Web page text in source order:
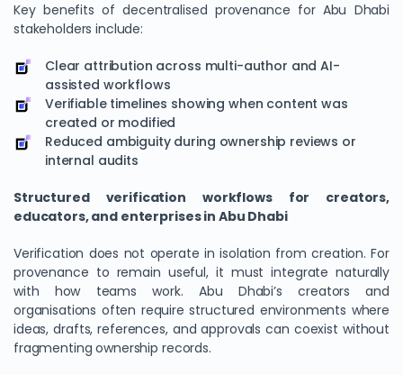
Key benefits of decentralised provenance for Abu Dhabi
stakeholders include:
Clear attribution across multi-author and AI-
assisted workflows
Verifiable timelines showing when content was
created or modified
Reduced ambiguity during ownership reviews or
internal audits
Structured verification workflows for creators,
educators, and enterprises in Abu Dhabi
Verification does not operate in isolation from creation. For
provenance to remain useful, it must integrate naturally
with how teams work. Abu Dhabi’s creators and
organisations often require structured environments where
ideas, drafts, references, and approvals can coexist without
fragmenting ownership records.